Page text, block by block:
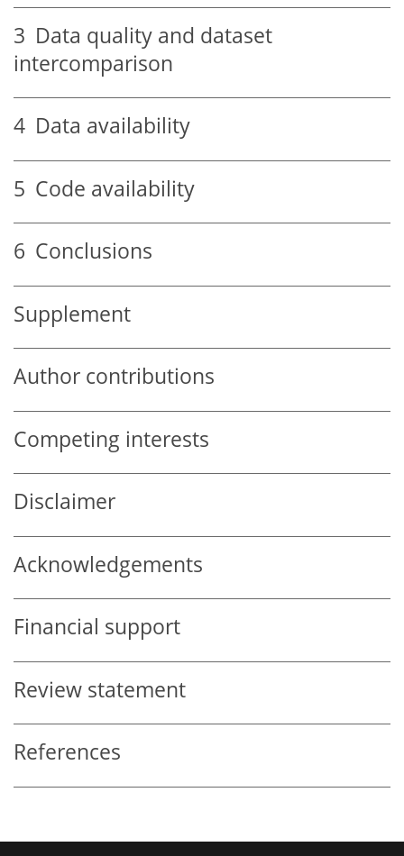
3 Data quality and dataset
intercomparison
4 Data availability
5 Code availability
6 Conclusions
Supplement
Author contributions
Competing interests
Disclaimer
Acknowledgements
Financial support
Review statement
References